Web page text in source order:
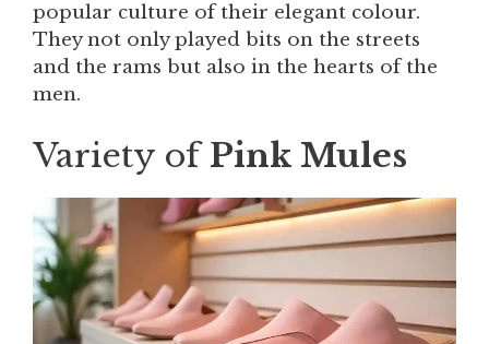
popular culture of their elegant colour.
They not only played bits on the streets
and the rams but also in the hearts of the
men.
Variety ofPink Mules